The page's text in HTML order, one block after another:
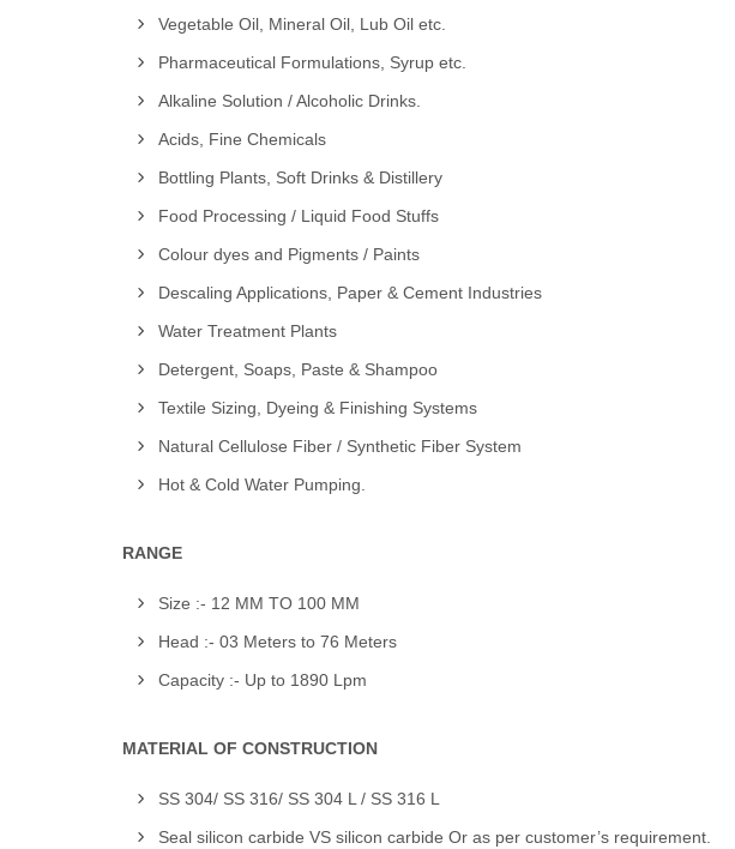
Vegetable Oil, Mineral Oil, Lub Oil etc.
Pharmaceutical Formulations, Syrup etc.
Alkaline Solution / Alcoholic Drinks.
Acids, Fine Chemicals
Bottling Plants, Soft Drinks & Distillery
Food Processing / Liquid Food Stuffs
Colour dyes and Pigments / Paints
Descaling Applications, Paper & Cement Industries
Water Treatment Plants
Detergent, Soaps, Paste & Shampoo
Textile Sizing, Dyeing & Finishing Systems
Natural Cellulose Fiber / Synthetic Fiber System
Hot & Cold Water Pumping.
RANGE
Size :- 12 MM TO 100 MM
Head :- 03 Meters to 76 Meters
Capacity :- Up to 1890 Lpm
MATERIAL OF CONSTRUCTION
SS 304/ SS 316/ SS 304 L / SS 316 L
Seal silicon carbide VS silicon carbide Or as per customer’s requirement.